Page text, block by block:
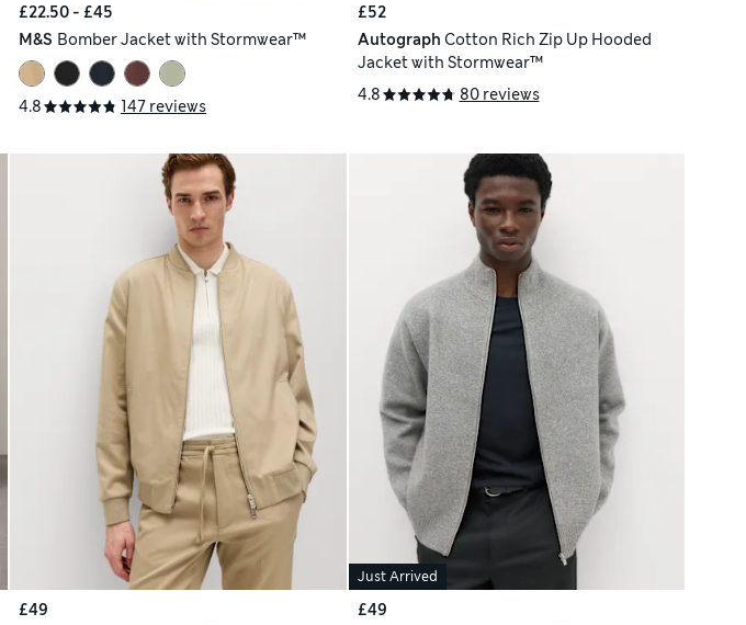
£22.50 - £45
M&S Bomber Jacket with Stormwear™
4.8 147 reviews
£52
Autograph Cotton Rich Zip Up Hooded
Jacket with Stormwear™
4.8
80 reviews
£49
Just Arrived
£49